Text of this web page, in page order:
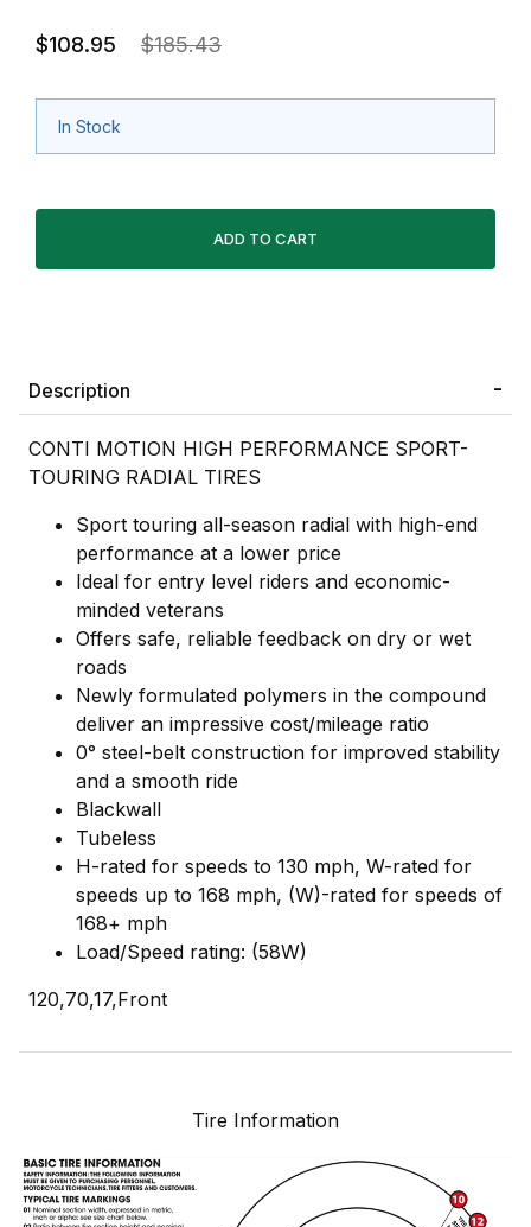
$108.95 $185.43
In Stock
Description
CONTI MOTION HIGH PERFORMANCE SPORT-
TOURING RADIAL TIRES
Sport touring all-season radial with high-end
performance at a lower price
Ideal for entry level riders and economic-
minded veterans
Offers safe, reliable feedback on dry or wet
roads
Newly formulated polymers in the compound
deliver an impressive cost/mileage ratio
0° steel-belt construction for improved stability
and a smooth ride
Blackwall
Tubeless
H-rated for speeds to 130 mph, W-rated for
speeds up to 168 mph, (W)-rated for speeds of
168+ mph
Load/Speed rating: (58W)
120,70,17,Front
Tire Information